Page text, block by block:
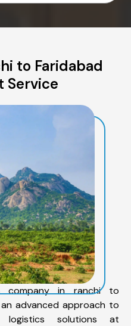
to Faridabad
Service
in ranchi to
advanced approach to
logistics solutions at